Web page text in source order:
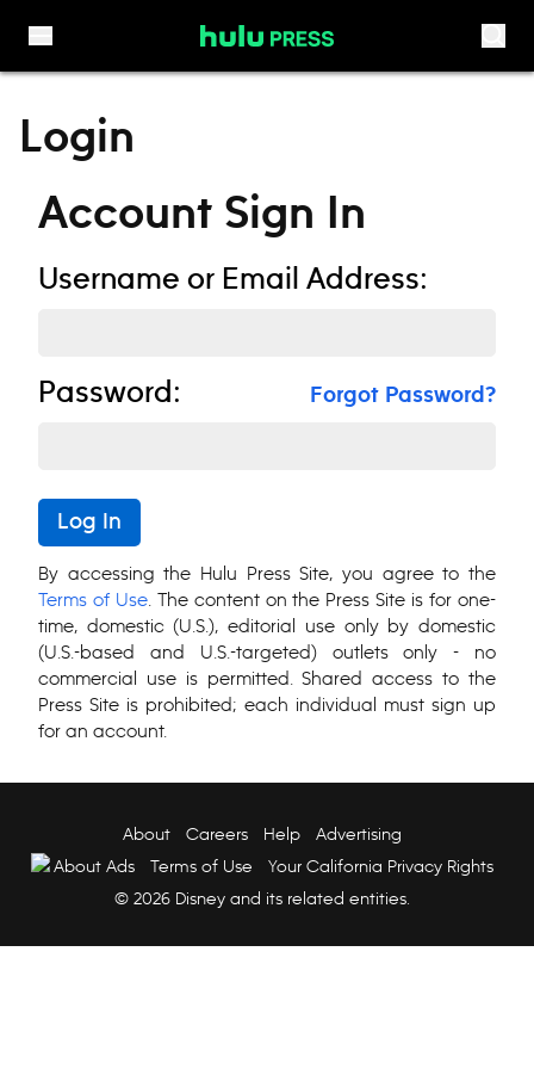
Login
Account Sign In
Username or Email Address:
Password: Forgot Password?
Log In
By accessing the Hulu Press Site, you agree to the
Terms of Use. The content on the Press Site is for one-
time, domestic (U.S.), editorial use only by domestic
(U.S.-based and U.S.-targeted) outlets only - no
commercial use is permitted. Shared access to the
Press Site is prohibited; each individual must sign up
for an account.
About Careers Help
Advertising
About Ads
Terms of Use
Your California Privacy Rights
© 2026 Disney and its related entities.